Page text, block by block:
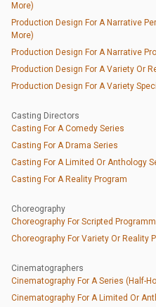
More)
Production Design For A Narrative
More)
Production Design For A Narrative
Production Design For A Variety Or
Production Design For A Variety
Casting Directors
Casting For A Comedy Series
Casting For A Drama Series
Casting For A Limited Or Anthology
Casting For A Reality Program
Choreography
Choreography For Scripted
Choreography For Variety Or Reality
Cinematographers
Cinematography For A Series (Half-
Cinematography For A Limited Or